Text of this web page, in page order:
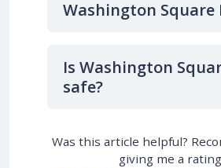
Washington Square
Is Washington
safe?
Was this article helpful?
giving me a